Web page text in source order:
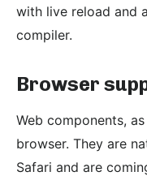
with live reload and
compiler.
Browser
Web components,
browser. They are
Safari and are